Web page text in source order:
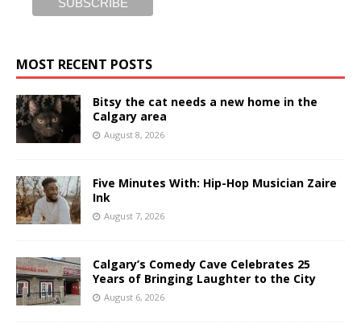
MOST RECENT POSTS
Bitsy the cat needs a new home in the
Calgary area
August 8, 2026
Five Minutes With: Hip-Hop Musician Zaire
Ink
August 7, 2026
Calgary’s Comedy Cave Celebrates 25
Years of Bringing Laughter to the City
August 6, 2026